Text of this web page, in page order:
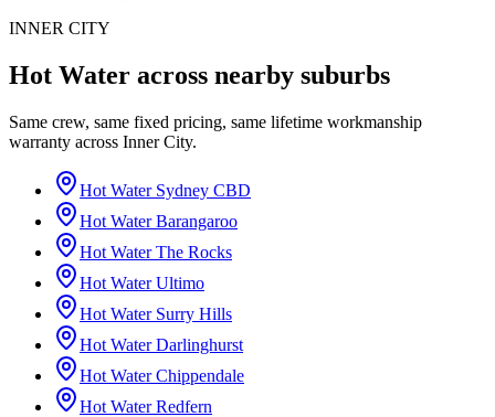
INNER CITY
Hot Water across nearby suburbs
Same crew, same fixed pricing, same lifetime workmanship
warranty across Inner City.
Hot Water Sydney CBD
Hot Water Barangaroo
Hot Water The Rocks
Hot Water Ultimo
Hot Water Surry Hills
Hot Water Darlinghurst
Hot Water Chippendale
Hot Water Redfern